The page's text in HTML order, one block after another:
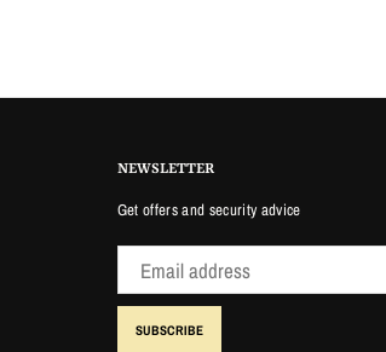
NEWSLETTER
Get offers and security advice
SUBSCRIBE